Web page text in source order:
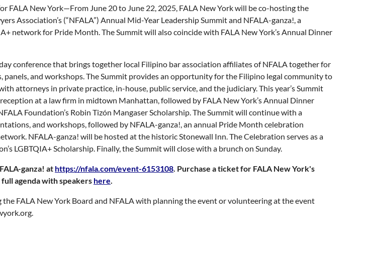
FALA New York—From June 20 to June 22, 2025, FALA New York will be co-hosting the
Association’s (“NFALA”) Annual Mid-Year Leadership Summit and NFALA-ganza!, a
network for Pride Month. The Summit will also coincide with FALA New York’s Annual Dinner
conference that brings together local Filipino bar association affiliates of NFALA together for
panels, and workshops. The Summit provides an opportunity for the Filipino legal community to
attorneys in private practice, in-house, public service, and the judiciary. This year’s Summit
at a law firm in midtown Manhattan, followed by FALA New York’s Annual Dinner
Foundation’s Robin Tizón Mangaser Scholarship. The Summit will continue with a
and workshops, followed by NFALA-ganza!, an annual Pride Month celebration
NFALA-ganza! will be hosted at the historic Stonewall Inn. The Celebration serves as a
LGBTQIA+ Scholarship. Finally, the Summit will close with a brunch on Sunday.
ganza! at https://nfala.com/event-6153108. Purchase a ticket for FALA New York's
agenda with speakers here.
FALA New York Board and NFALA with planning the event or volunteering at the event